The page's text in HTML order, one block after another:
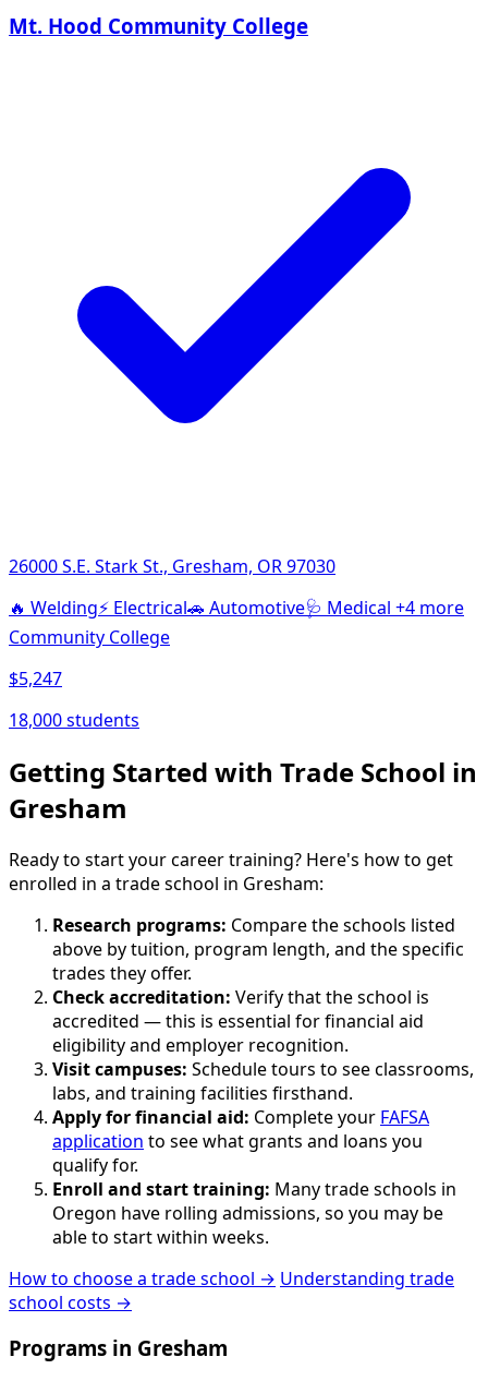
Mt. Hood Community College
26000 S.E. Stark St., Gresham, OR 97030
🔥 Welding⚡ Electrical🚗 Automotive🩺 Medical +4 more
Community College
$5,247
18,000 students
Getting Started with Trade School in
Gresham
Ready to start your career training? Here's how to get
enrolled in a trade school in Gresham:
Research programs: Compare the schools listed
above by tuition, program length, and the specific
trades they offer.
Check accreditation: Verify that the school is
accredited — this is essential for financial aid
eligibility and employer recognition.
Visit campuses: Schedule tours to see classrooms,
labs, and training facilities firsthand.
Apply for financial aid: Complete your FAFSA
application to see what grants and loans you
qualify for.
Enroll and start training: Many trade schools in
Oregon have rolling admissions, so you may be
able to start within weeks.
How to choose a trade school → Understanding trade
school costs →
Programs in Gresham